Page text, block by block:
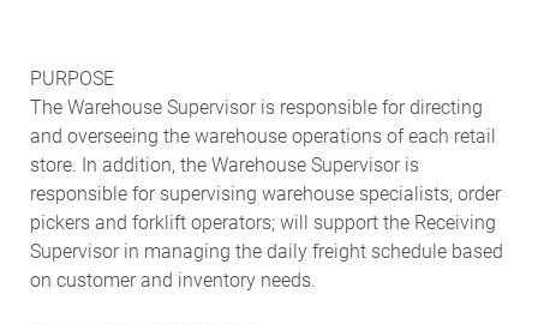
PURPOSE
The Warehouse Supervisor is responsible for directing
and overseeing the warehouse operations of each retail
store. In addition, the Warehouse Supervisor is
responsible for supervising warehouse specialists, order
pickers and forklift operators; will support the Receiving
Supervisor in managing the daily freight schedule based
on customer and inventory needs.